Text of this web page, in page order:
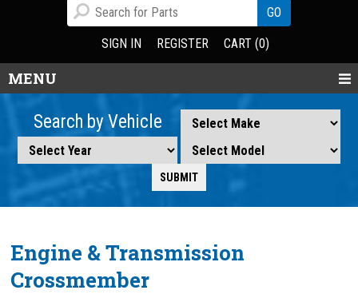
SIGN IN REGISTER CART (0)
MENU
Search by Vehicle
Engine & Transmission
Crossmember